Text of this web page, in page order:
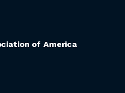
of America